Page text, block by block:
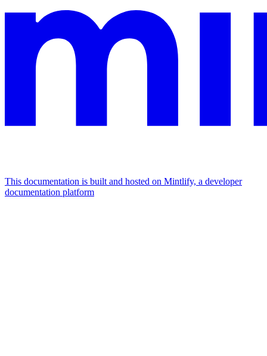
This documentation is built and hosted on Mintlify, a developer
documentation platform